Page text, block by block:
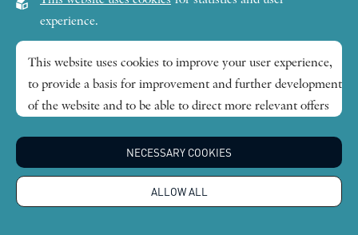
Lilla Frescativägen 4A
Research themes
Publications
experience.
This website uses cookies to improve your user experience,
to provide a basis for improvement and further development
of the website and to be able to direct more relevant offers
afterwards, you will find that option at the bottom of the
NECESSARY COOKIES
ALLOW ALL